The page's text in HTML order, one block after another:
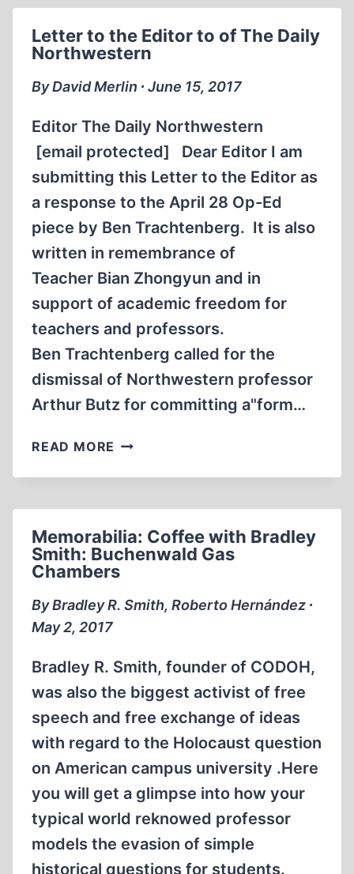
Letter to the Editor to of The Daily
Northwestern
By David Merlin ∙ June 15, 2017
Editor The Daily Northwestern
[email protected] Dear Editor I am
submitting this Letter to the Editor as
a response to the April 28 Op-Ed
piece by Ben Trachtenberg. It is also
written in remembrance of
Teacher Bian Zhongyun and in
support of academic freedom for
teachers and professors.
Ben Trachtenberg called for the
dismissal of Northwestern professor
Arthur Butz for committing a"form…
READ MORE LETTER
THE
OF
THE
DAILY
NORTHWESTERN
Memorabilia: Coffee with Bradley
Smith: Buchenwald Gas
Chambers
By Bradley R. Smith, Roberto Hernández ∙
May 2, 2017
Bradley R. Smith, founder of CODOH,
was also the biggest activist of free
speech and free exchange of ideas
with regard to the Holocaust question
on American campus university .Here
you will get a glimpse into how your
typical world reknowed professor
models the evasion of simple
historical questions for students.